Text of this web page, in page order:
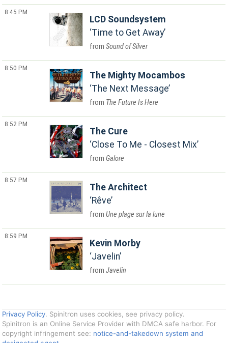
8:45 PM
LCD Soundsystem
Time to Get Away
Sound of Silver
8:50 PM
The Mighty Mocambos
The Next Message
The Future Is Here
8:52 PM
The Cure
Close To Me - Closest Mix
Galore
8:57 PM
The Architect
Rêve
Une plage sur la lune
8:59 PM
Kevin Morby
Javelin
Javelin
Privacy Policy. Spinitron uses cookies, see privacy policy.
Spinitron is an Online Service Provider with DMCA safe harbor. For
copyright infringement see: notice-and-takedown system and